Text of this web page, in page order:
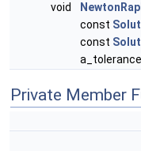
void
const
const
Private Member